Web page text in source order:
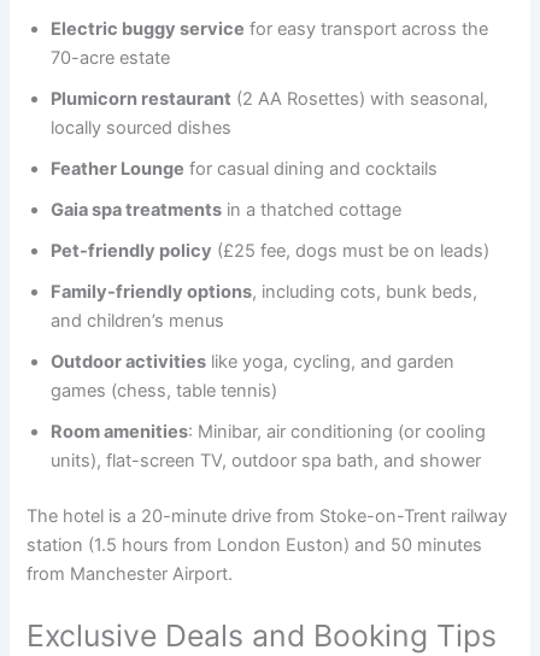
Electric buggy service for easy transport across the
70-acre estate
Plumicorn restaurant (2 AA Rosettes) with seasonal,
locally sourced dishes
Feather Lounge for casual dining and cocktails
Gaia spa treatments in a thatched cottage
Pet-friendly policy (£25 fee, dogs must be on leads)
Family-friendly options, including cots, bunk beds,
and children’s menus
Outdoor activities like yoga, cycling, and garden
games (chess, table tennis)
Room amenities: Minibar, air conditioning (or cooling
units), flat-screen TV, outdoor spa bath, and shower
The hotel is a 20-minute drive from Stoke-on-Trent railway
station (1.5 hours from London Euston) and 50 minutes
from Manchester Airport.
Exclusive Deals and Booking Tips